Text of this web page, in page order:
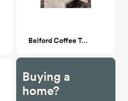
Belford Coffee Table
Buying a
home?